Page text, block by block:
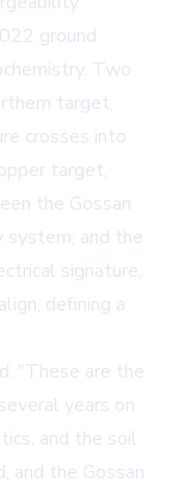
ground
Two
target,
crosses into
target,
the Gossan
system; and the
signature,
defining a
"These are the
years on
and the soil
and the Gossan